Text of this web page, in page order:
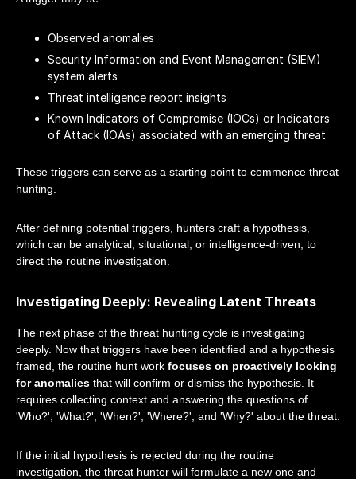
Observed anomalies
Security Information and Event Management (SIEM)
system alerts
Threat intelligence report insights
Known Indicators of Compromise (IOCs) or Indicators
of Attack (IOAs) associated with an emerging threat
These triggers can serve as a starting point to commence threat
hunting.
After defining potential triggers, hunters craft a hypothesis,
which can be analytical, situational, or intelligence-driven, to
direct the routine investigation.
Investigating Deeply: Revealing Latent Threats
The next phase of the threat hunting cycle is investigating
deeply. Now that triggers have been identified and a hypothesis
framed, the routine hunt work focuses on proactively looking
for anomalies that will confirm or dismiss the hypothesis. It
requires collecting context and answering the questions of
'Who?', 'What?', 'When?', 'Where?', and 'Why?' about the threat.
If the initial hypothesis is rejected during the routine
investigation, the threat hunter will formulate a new one and